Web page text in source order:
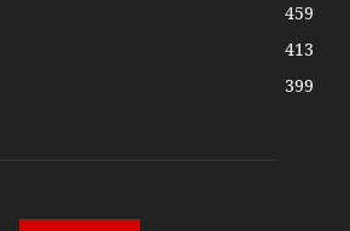
459
413
399